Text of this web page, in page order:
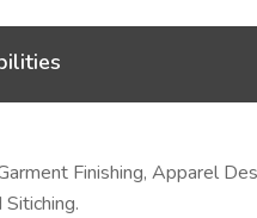
Finishing, Apparel